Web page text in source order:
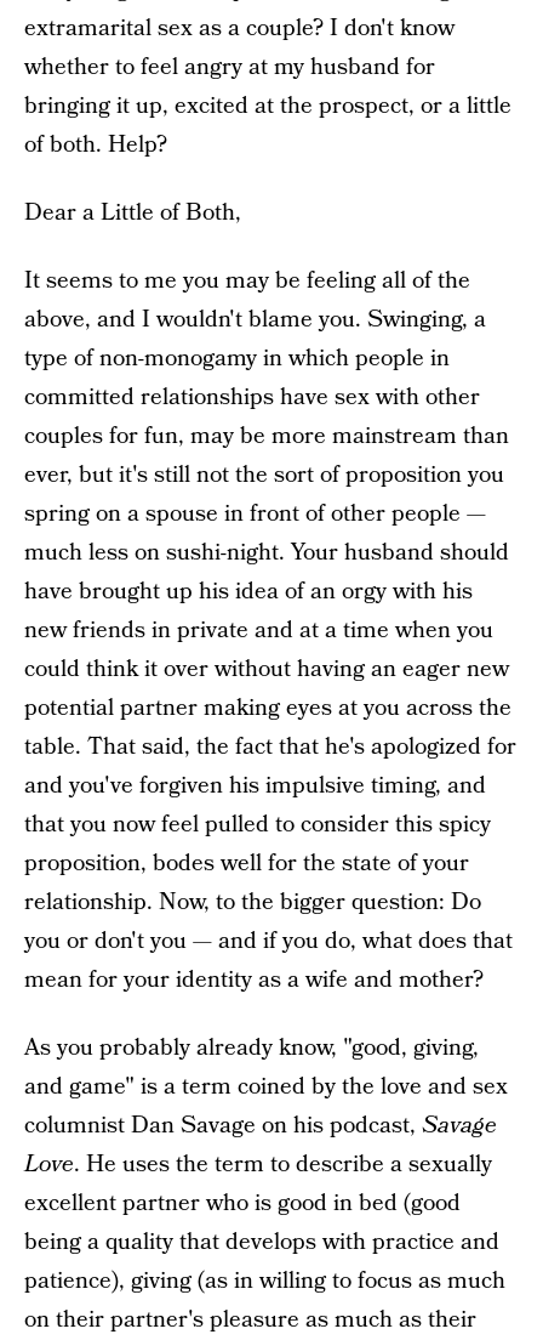
extramarital sex as a couple? I don't know
whether to feel angry at my husband for
bringing it up, excited at the prospect, or a little
of both. Help?
Dear a Little of Both,
It seems to me you may be feeling all of the
above, and I wouldn't blame you. Swinging, a
type of non-monogamy in which people in
committed relationships have sex with other
couples for fun, may be more mainstream than
ever, but it's still not the sort of proposition you
spring on a spouse in front of other people —
much less on sushi-night. Your husband should
have brought up his idea of an orgy with his
new friends in private and at a time when you
could think it over without having an eager new
potential partner making eyes at you across the
table. That said, the fact that he's apologized for
and you've forgiven his impulsive timing, and
that you now feel pulled to consider this spicy
proposition, bodes well for the state of your
relationship. Now, to the bigger question: Do
you or don't you — and if you do, what does that
mean for your identity as a wife and mother?
As you probably already know, "good, giving,
and game" is a term coined by the love and sex
columnist Dan Savage on his podcast, Savage
Love. He uses the term to describe a sexually
excellent partner who is good in bed (good
being a quality that develops with practice and
patience), giving (as in willing to focus as much
on their partner's pleasure as much as their